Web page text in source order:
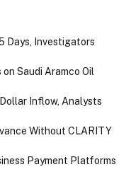
Days, Investigators
Saudi Aramco Oil
Inflow, Analysts
Without CLARITY
Payment Platforms